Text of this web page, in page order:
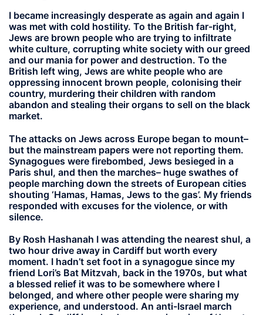
I became increasingly desperate as again and again I
was met with cold hostility. To the British far-right,
Jews are brown people who are trying to infiltrate
white culture, corrupting white society with our greed
and our mania for power and destruction. To the
British left wing, Jews are white people who are
oppressing innocent brown people, colonising their
country, murdering their children with random
abandon and stealing their organs to sell on the black
market.
The attacks on Jews across Europe began to mount–
but the mainstream papers were not reporting them.
Synagogues were firebombed, Jews besieged in a
Paris shul, and then the marches– huge swathes of
people marching down the streets of European cities
shouting ‘Hamas, Hamas, Jews to the gas’. My friends
responded with excuses for the violence, or with
silence.
By Rosh Hashanah I was attending the nearest shul, a
two hour drive away in Cardiff but worth every
moment. I hadn’t set foot in a synagogue since my
friend Lori’s Bat Mitzvah, back in the 1970s, but what
a blessed relief it was to be somewhere where I
belonged, and where other people were sharing my
experience, and understood. An anti-Israel march